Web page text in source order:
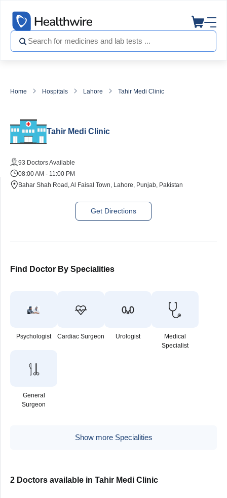
Home Hospitals Lahore Tahir Medi Clinic
Tahir Medi Clinic
93 Doctors Available
08:00 AM - 11:00 PM
Bahar Shah Road, Al Faisal Town, Lahore, Punjab, Pakistan
Get Directions
Find Doctor By Specialities
Psychologist Cardiac Surgeon Urologist
Medical
Specialist
General
Surgeon
Show more Specialities
2 Doctors available in Tahir Medi Clinic